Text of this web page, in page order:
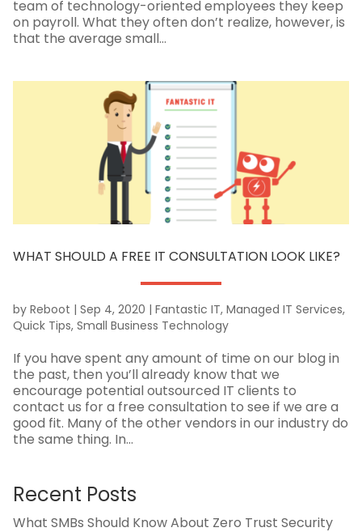
team of technology-oriented employees they keep
on payroll. What they often don’t realize, however, is
that the average small...
WHAT SHOULD A FREE IT CONSULTATION LOOK LIKE?
by Reboot | Sep 4, 2020 | Fantastic IT, Managed IT Services,
Quick Tips, Small Business Technology
If you have spent any amount of time on our blog in
the past, then you’ll already know that we
encourage potential outsourced IT clients to
contact us for a free consultation to see if we are a
good fit. Many of the other vendors in our industry do
the same thing. In...
Recent Posts
What SMBs Should Know About Zero Trust Security